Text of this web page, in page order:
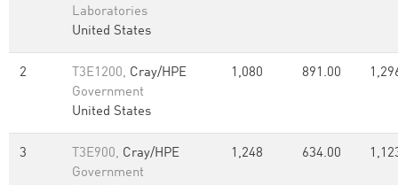
Laboratories
United States
2 T3E1200, Cray/HPE
Government
United States
1,080 891.00
3 T3E900, Cray/HPE
Government
1,248 634.00